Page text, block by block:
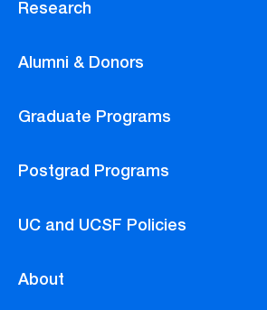
Research
Alumni & Donors
Graduate Programs
Postgrad Programs
UC and UCSF Policies
About